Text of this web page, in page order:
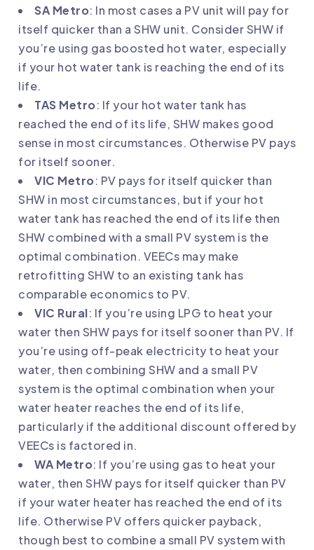
SA Metro: In most cases a PV unit will pay for
itself quicker than a SHW unit. Consider SHW if
you’re using gas boosted hot water, especially
if your hot water tank is reaching the end of its
life.
TAS Metro: If your hot water tank has
reached the end of its life, SHW makes good
sense in most circumstances. Otherwise PV pays
for itself sooner.
VIC Metro: PV pays for itself quicker than
SHW in most circumstances, but if your hot
water tank has reached the end of its life then
SHW combined with a small PV system is the
optimal combination. VEECs may make
retrofitting SHW to an existing tank has
comparable economics to PV.
VIC Rural: If you’re using LPG to heat your
water then SHW pays for itself sooner than PV. If
you’re using off-peak electricity to heat your
water, then combining SHW and a small PV
system is the optimal combination when your
water heater reaches the end of its life,
particularly if the additional discount offered by
VEECs is factored in.
WA Metro: If you’re using gas to heat your
water, then SHW pays for itself quicker than PV
if your water heater has reached the end of its
life. Otherwise PV offers quicker payback,
though best to combine a small PV system with